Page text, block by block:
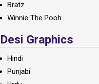
Bratz
Winnie The Pooh
Desi Graphics
Hindi
Punjabi